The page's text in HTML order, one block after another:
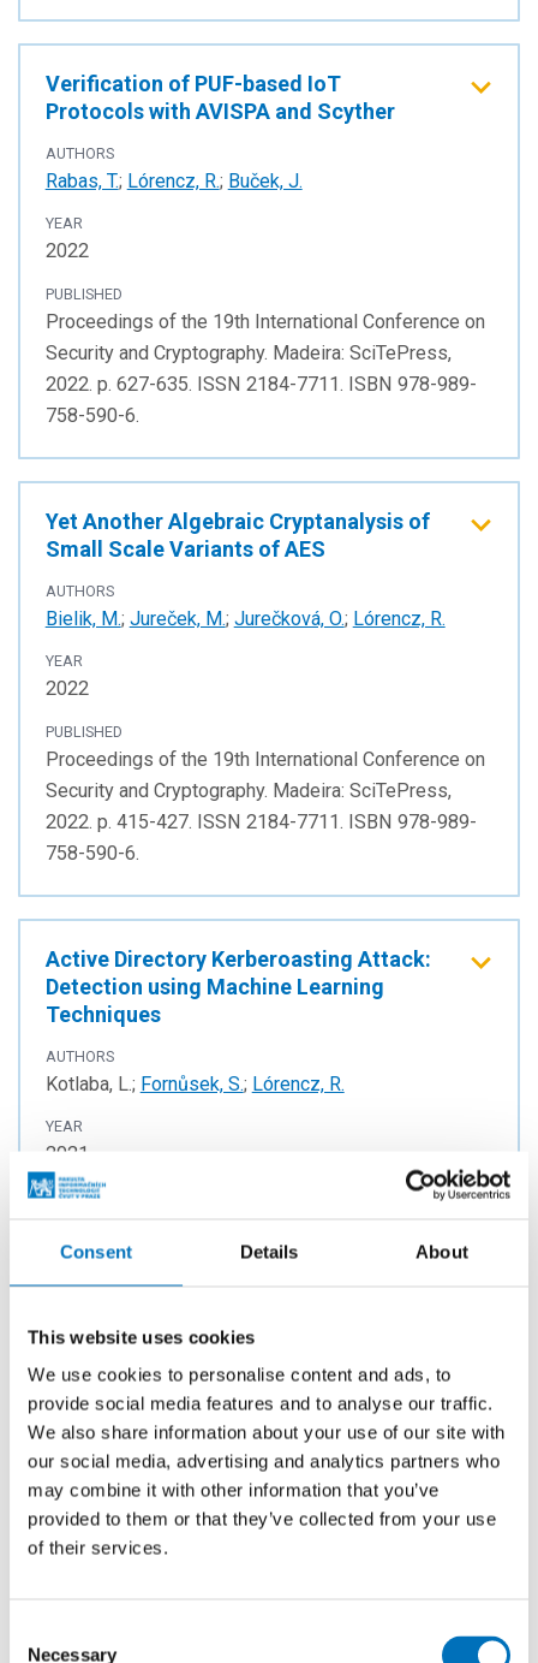
Consent Details About
This website uses cookies
We use cookies to personalise content and ads, to
provide social media features and to analyse our traffic.
We also share information about your use of our site with
our social media, advertising and analytics partners who
may combine it with other information that you’ve
provided to them or that they’ve collected from your use
of their services.
Necessary
Verification of PUF-based IoT
Protocols with AVISPA and Scyther
AUTHORS
Rabas, T.; Lórencz, R.; Buček, J.
YEAR
2022
PUBLISHED
Proceedings of the 19th International Conference on
Security and Cryptography. Madeira: SciTePress,
2022. p. 627-635. ISSN 2184-7711. ISBN 978-989-
758-590-6.
Yet Another Algebraic Cryptanalysis of
Small Scale Variants of AES
AUTHORS
Bielik, M.; Jureček, M.; Jurečková, O.; Lórencz, R.
YEAR
2022
PUBLISHED
Proceedings of the 19th International Conference on
Security and Cryptography. Madeira: SciTePress,
2022. p. 415-427. ISSN 2184-7711. ISBN 978-989-
758-590-6.
Active Directory Kerberoasting Attack:
Detection using Machine Learning
Techniques
AUTHORS
Kotlaba, L.; Fornůsek, S.; Lórencz, R.
YEAR
2021
PUBLISHED
Information Systems Security and Privacy. Madeira:
SciTePress, 2021. p. 376-383. ISSN 2184-4356.
Application of Distance Metric Learning
to Automated Malware Detection
AUTHORS
Jureček, M.;Lórencz, R.